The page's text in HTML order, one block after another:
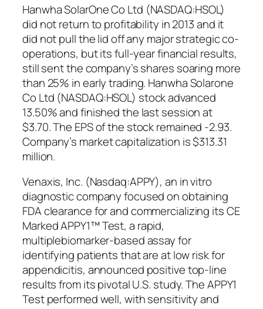
Hanwha SolarOne Co Ltd (NASDAQ:HSOL)
did not return to profitability in 2013 and it
did not pull the lid off any major strategic co-
operations, but its full-year financial results,
still sent the company’s shares soaring more
than 25% in early trading. Hanwha Solarone
Co Ltd (NASDAQ:HSOL) stock advanced
13.50% and finished the last session at
$3.70. The EPS of the stock remained -2.93.
Company’s market capitalization is $313.31
million.
Venaxis, Inc. (Nasdaq:APPY), an in vitro
diagnostic company focused on obtaining
FDA clearance for and commercializing its CE
Marked APPY1™ Test, a rapid,
multiplebiomarker-based assay for
identifying patients that are at low risk for
appendicitis, announced positive top-line
results from its pivotal U.S. study. The APPY1
Test performed well, with sensitivity and